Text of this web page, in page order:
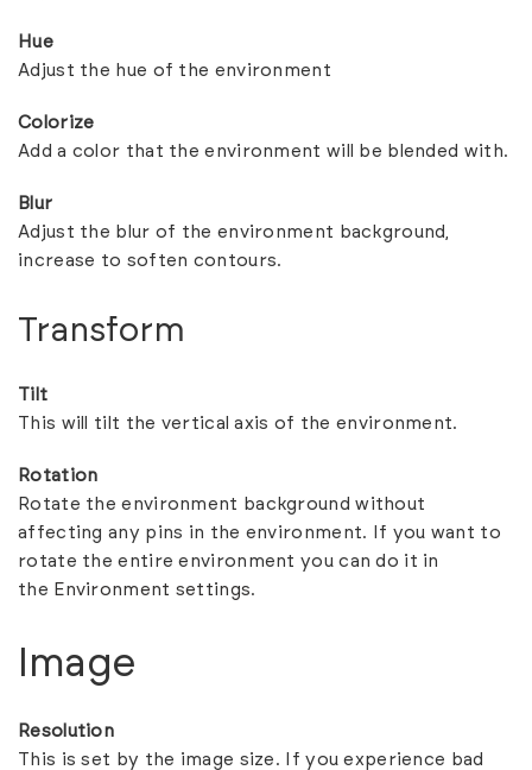
Hue
Adjust the hue of the environment
Colorize
Add a color that the environment will be blended with.
Blur
Adjust the blur of the environment background,
increase to soften contours.
Transform
Tilt
This will tilt the vertical axis of the environment.
Rotation
Rotate the environment background without
affecting any pins in the environment. If you want to
rotate the entire environment you can do it in
the Environment settings.
Image
Resolution
This is set by the image size. If you experience bad